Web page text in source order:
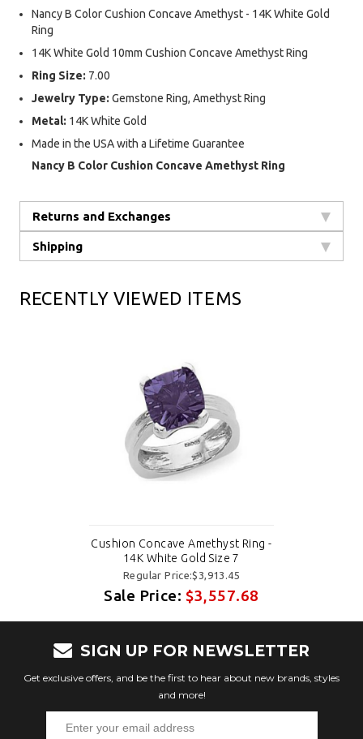
Nancy B Color Cushion Concave Amethyst - 14K White Gold
Ring
14K White Gold 10mm Cushion Concave Amethyst Ring
Ring Size: 7.00
Jewelry Type: Gemstone Ring, Amethyst Ring
Metal: 14K White Gold
Made in the USA with a Lifetime Guarantee
Nancy B Color Cushion Concave Amethyst Ring
Returns and Exchanges
Shipping
RECENTLY VIEWED ITEMS
Cushion Concave Amethyst Ring -
14K White Gold Size 7
Regular Price:$3,913.45
Sale Price: $3,557.68
SIGN UP FOR NEWSLETTER
Get exclusive offers, and be the first to hear about new brands, styles
and more!